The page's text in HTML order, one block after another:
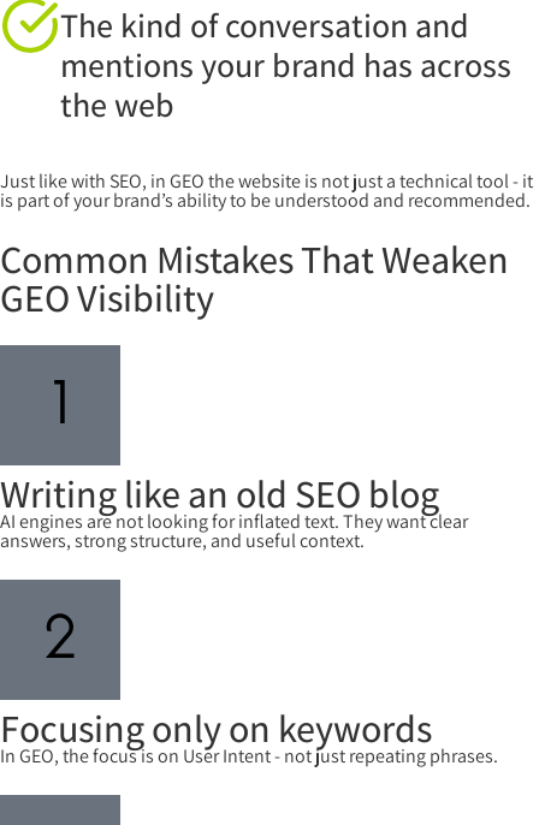
The kind of conversation and
mentions your brand has across
the web
Just like with SEO, in GEO the website is not just a technical tool - it
is part of your brand’s ability to be understood and recommended.
Common Mistakes That Weaken
GEO Visibility
Writing like an old SEO blog
AI engines are not looking for inflated text. They want clear
answers, strong structure, and useful context.
Focusing only on keywords
In GEO, the focus is on User Intent - not just repeating phrases.